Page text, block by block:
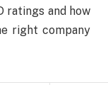
ratings and how
right company